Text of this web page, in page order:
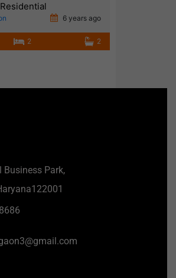
Residential
6 years ago
2 2
Business Park,